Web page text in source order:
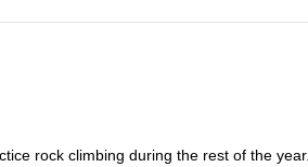
rock climbing during the rest of the year.